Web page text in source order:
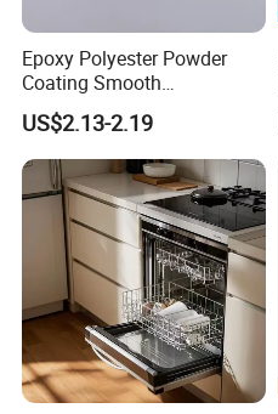
Epoxy Polyester Powder
Coating Smooth
Glossy/Semi-Gloss/Matt for
Home Appliance
US$2.13-2.19